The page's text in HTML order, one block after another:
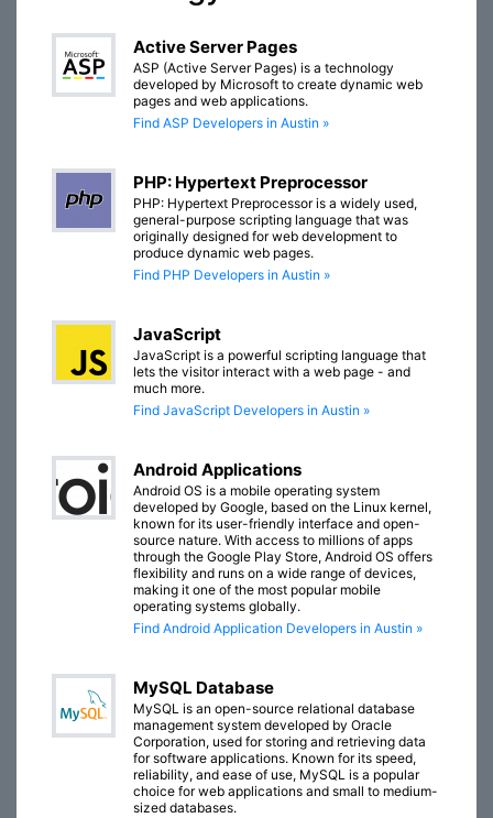
Active Server Pages
ASP (Active Server Pages) is a technology
developed by Microsoft to create dynamic web
pages and web applications.
Find ASP Developers in Austin »
PHP: Hypertext Preprocessor
PHP: Hypertext Preprocessor is a widely used,
general-purpose scripting language that was
originally designed for web development to
produce dynamic web pages.
Find PHP Developers in Austin »
JavaScript
JavaScript is a powerful scripting language that
lets the visitor interact with a web page - and
much more.
Find JavaScript Developers in Austin »
Android Applications
Android OS is a mobile operating system
developed by Google, based on the Linux kernel,
known for its user-friendly interface and open-
source nature. With access to millions of apps
through the Google Play Store, Android OS offers
flexibility and runs on a wide range of devices,
making it one of the most popular mobile
operating systems globally.
Find Android Application Developers in Austin »
MySQL Database
MySQL is an open-source relational database
management system developed by Oracle
Corporation, used for storing and retrieving data
for software applications. Known for its speed,
reliability, and ease of use, MySQL is a popular
choice for web applications and small to medium-
sized databases.